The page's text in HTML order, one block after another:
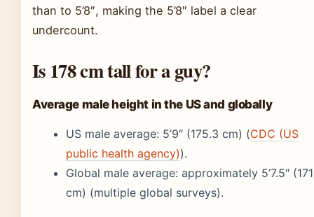
than to 5’8″, making the 5’8″ label a clear
undercount.
Is 178 cm tall for a guy?
Average male height in the US and globally
US male average: 5’9″ (175.3 cm) (CDC (US
public health agency)).
Global male average: approximately 5’7.5″ (171
cm) (multiple global surveys).